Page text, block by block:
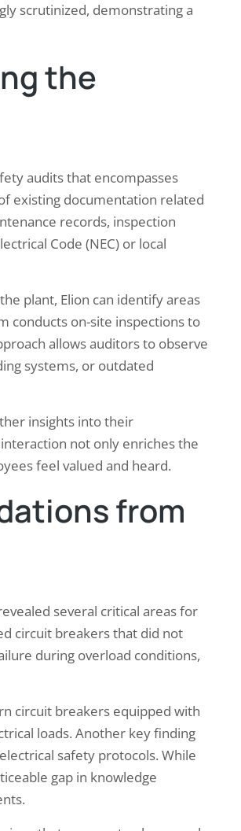
scrutinized, demonstrating a
the
audits that encompasses
existing documentation related
records, inspection
Code (NEC) or local
plant, Elion can identify areas
conducts on-site inspections to
allows auditors to observe
systems, or outdated
insights into their
not only enriches the
feel valued and heard.
from
several critical areas for
circuit breakers that did not
during overload conditions,
circuit breakers equipped with
loads. Another key finding
safety protocols. While
gap in knowledge